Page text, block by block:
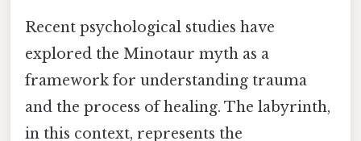
Recent psychological studies have
explored the Minotaur myth as a
framework for understanding trauma
and the process of healing. The labyrinth,
in this context, represents the